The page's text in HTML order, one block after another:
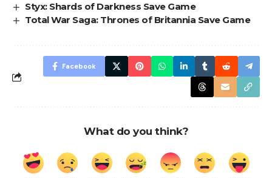
Styx: Shards of Darkness Save Game
Total War Saga: Thrones of Britannia Save Game
Facebook
What do you think?